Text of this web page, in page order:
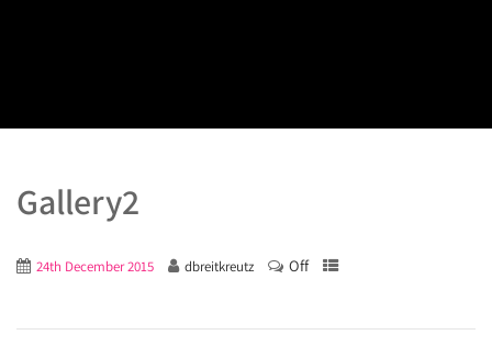
Gallery2
24th December 2015 dbreitkreutz Off